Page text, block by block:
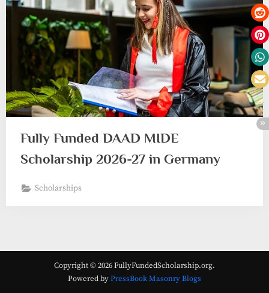
Fully Funded DAAD MIDE
Scholarship 2026-27 in Germany
Scholarships
Copyright © 2026 FullyFundedScholarship.org.
Powered byPressBook Masonry Blogs